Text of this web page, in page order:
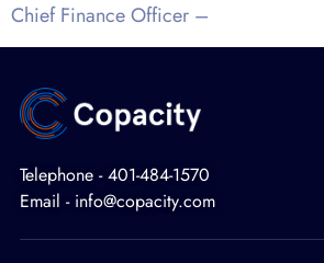
Chief Finance Officer –
Telephone - 401-484-1570
Email - info@copacity.com